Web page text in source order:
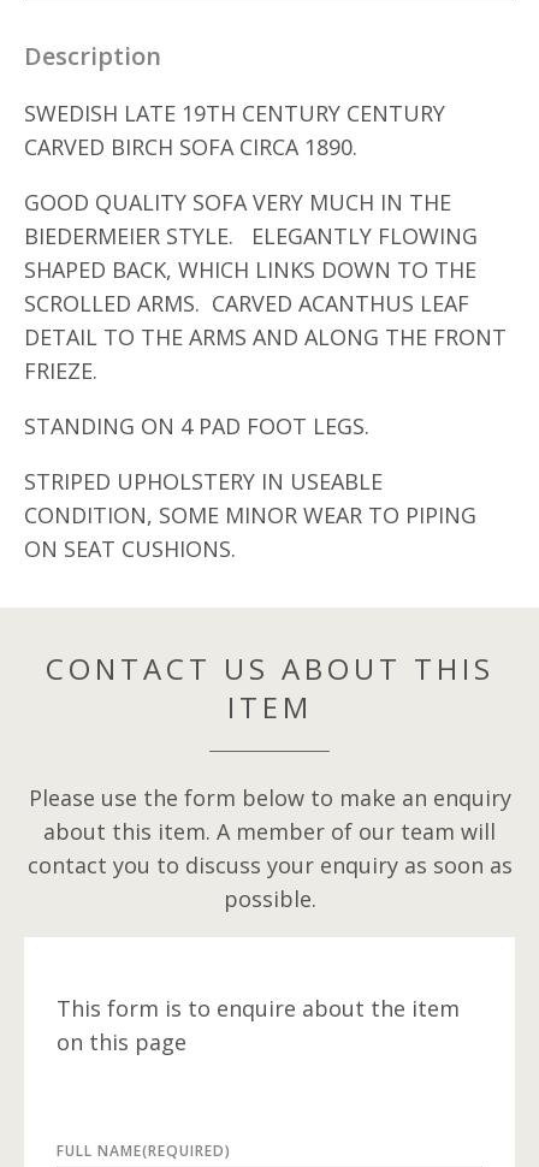
Description
SWEDISH LATE 19TH CENTURY CENTURY
CARVED BIRCH SOFA CIRCA 1890.
GOOD QUALITY SOFA VERY MUCH IN THE
BIEDERMEIER STYLE. ELEGANTLY FLOWING
SHAPED BACK, WHICH LINKS DOWN TO THE
SCROLLED ARMS. CARVED ACANTHUS LEAF
DETAIL TO THE ARMS AND ALONG THE FRONT
FRIEZE.
STANDING ON 4 PAD FOOT LEGS.
STRIPED UPHOLSTERY IN USEABLE
CONDITION, SOME MINOR WEAR TO PIPING
ON SEAT CUSHIONS.
CONTACT US ABOUT THIS
ITEM
Please use the form below to make an enquiry
about this item. A member of our team will
contact you to discuss your enquiry as soon as
possible.
This form is to enquire about the item
on this page
FULL NAME(REQUIRED)